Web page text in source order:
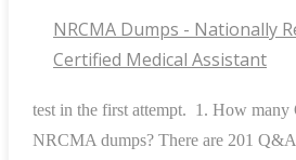
NRCMA Dumps - Nationally
Certified Medical Assistant
test in the first attempt. 1. How many
NRCMA dumps? There are 201